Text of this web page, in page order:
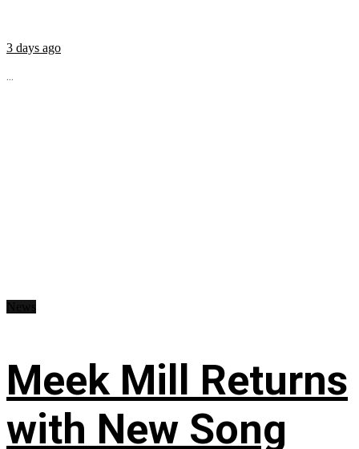
3 days ago
...
Meek Mill Returns
with New Song